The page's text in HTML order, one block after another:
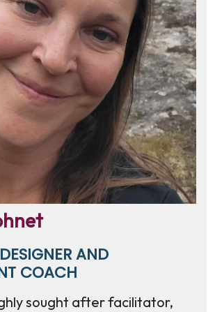
AND
COACH
sought after facilitator,